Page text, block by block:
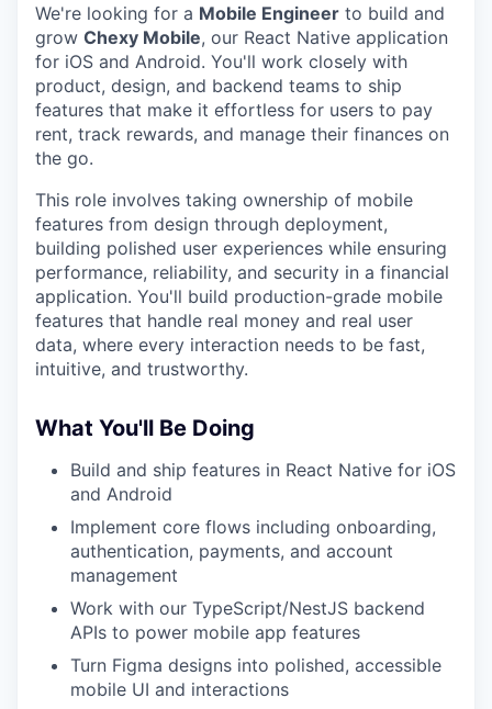
We're looking for a Mobile Engineer to build and
grow Chexy Mobile, our React Native application
for iOS and Android. You'll work closely with
product, design, and backend teams to ship
features that make it effortless for users to pay
rent, track rewards, and manage their finances on
the go.
This role involves taking ownership of mobile
features from design through deployment,
building polished user experiences while ensuring
performance, reliability, and security in a financial
application. You'll build production-grade mobile
features that handle real money and real user
data, where every interaction needs to be fast,
intuitive, and trustworthy.
What You'll Be Doing
Build and ship features in React Native for iOS
and Android
Implement core flows including onboarding,
authentication, payments, and account
management
Work with our TypeScript/NestJS backend
APIs to power mobile app features
Turn Figma designs into polished, accessible
mobile UI and interactions